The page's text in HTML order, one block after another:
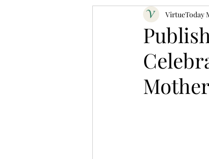
VirtueToday